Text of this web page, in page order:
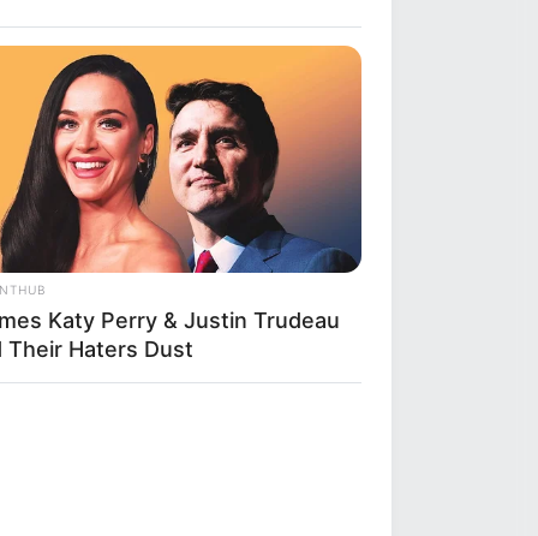
Katy Perry & Justin Trudeau
Their Haters Dust